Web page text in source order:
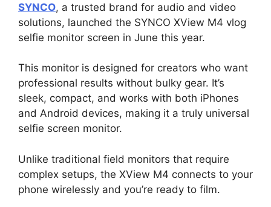
SYNCO, a trusted brand for audio and video
solutions, launched the SYNCO XView M4 vlog
selfie monitor screen in June this year.
This monitor is designed for creators who want
professional results without bulky gear. It’s
sleek, compact, and works with both iPhones
and Android devices, making it a truly universal
selfie screen monitor.
Unlike traditional field monitors that require
complex setups, the XView M4 connects to your
phone wirelessly and you’re ready to film.